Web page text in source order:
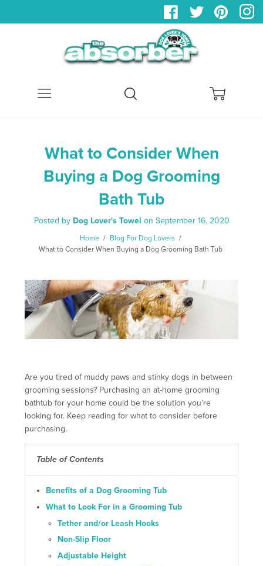
What to Consider When
Buying a Dog Grooming
Bath Tub
Posted by Dog Lover's Towel on September 16, 2020
Home / Blog For Dog Lovers /
What to Consider When Buying a Dog Grooming Bath Tub
Are you tired of muddy paws and stinky dogs in between
grooming sessions? Purchasing an at-home grooming
bathtub for your home could be the solution you’re
looking for. Keep reading for what to consider before
purchasing.
Table of Contents
Benefits of a Dog Grooming Tub
What to Look For in a Grooming Tub
Tether and/or Leash Hooks
Non-Slip Floor
Adjustable Height